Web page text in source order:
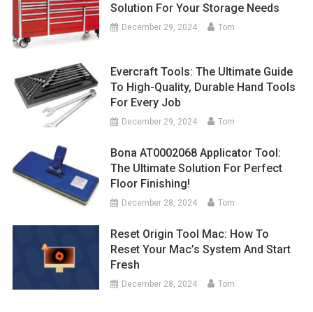
Solution For Your Storage Needs
December 29, 2024 Tom
Evercraft Tools: The Ultimate Guide
To High-Quality, Durable Hand Tools
For Every Job
December 29, 2024 Tom
Bona AT0002068 Applicator Tool:
The Ultimate Solution For Perfect
Floor Finishing!
December 28, 2024 Tom
Reset Origin Tool Mac: How To
Reset Your Mac’s System And Start
Fresh
December 28, 2024 Tom